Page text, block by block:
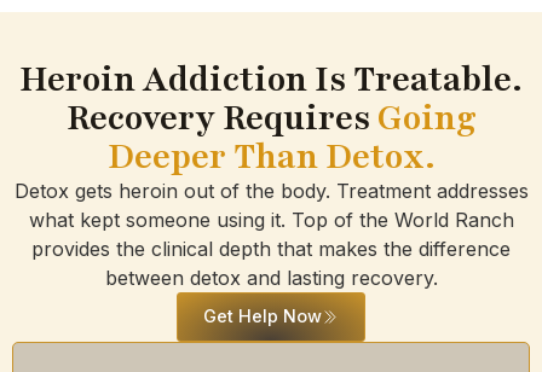
Heroin Addiction Is Treatable.
Recovery Requires Going
Deeper Than Detox.
Detox gets heroin out of the body. Treatment addresses
what kept someone using it. Top of the World Ranch
provides the clinical depth that makes the difference
between detox and lasting recovery.
Get Help Now